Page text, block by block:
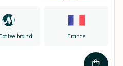
brand France